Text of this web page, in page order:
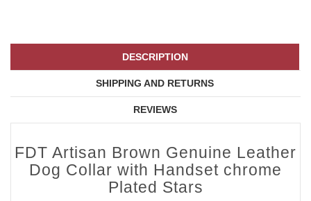
DESCRIPTION
SHIPPING AND RETURNS
REVIEWS
FDT Artisan Brown Genuine Leather
Dog Collar with Handset chrome
Plated Stars